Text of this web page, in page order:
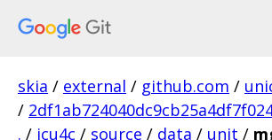
skia / external / github.com /
/
. / icu4c / source / data / unit /